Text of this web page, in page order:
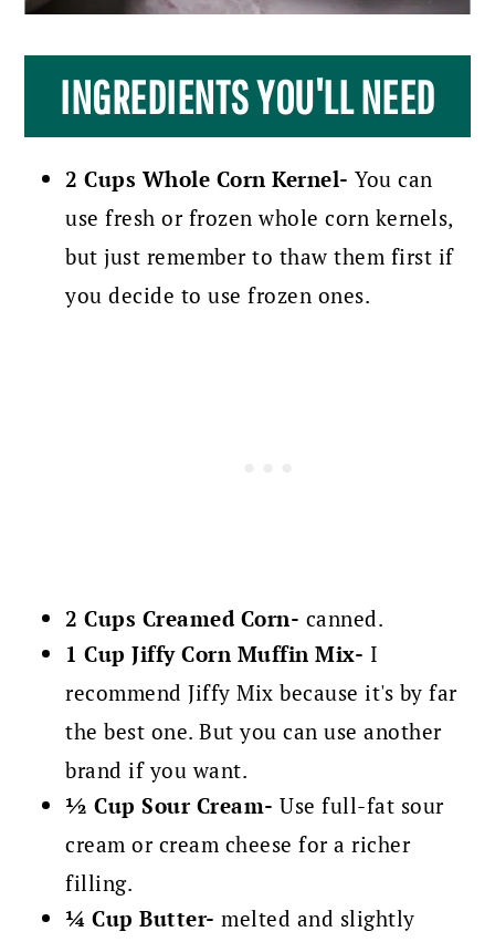
INGREDIENTS YOU'LL NEED
2 Cups Whole Corn Kernel- You can
use fresh or frozen whole corn kernels,
but just remember to thaw them first if
you decide to use frozen ones.
2 Cups Creamed Corn- canned.
1 Cup Jiffy Corn Muffin Mix- I
recommend Jiffy Mix because it's by far
the best one. But you can use another
brand if you want.
½ Cup Sour Cream- Use full-fat sour
cream or cream cheese for a richer
filling.
¼ Cup Butter- melted and slightly